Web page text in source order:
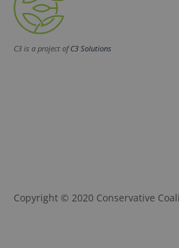
C3 is a project ofC3 Solutions
Copyright © 2020 Conservative